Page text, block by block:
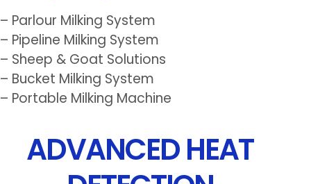
– Parlour Milking System
– Pipeline Milking System
– Sheep & Goat Solutions
– Bucket Milking System
– Portable Milking Machine
ADVANCED HEAT